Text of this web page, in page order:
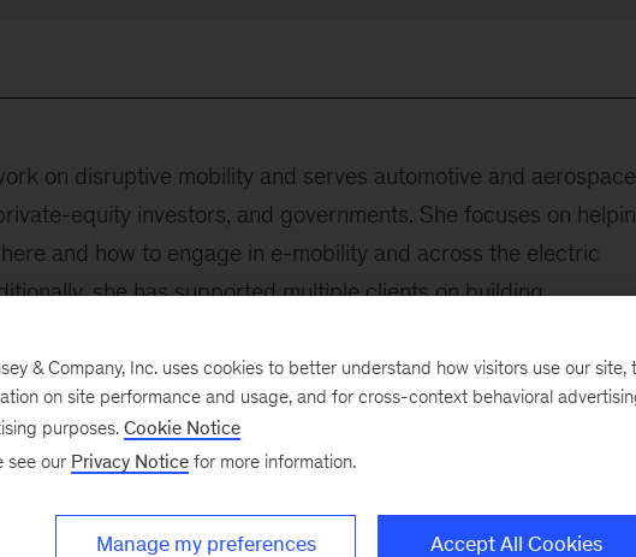
on disruptive mobility and serves automotive and aerospace
equity investors, and governments. She focuses on
and how to engage in e-mobility and across the electric
she has supported multiple clients on building
strategies relating to transportation.
was a project leader at a strategy- and policy-advisory group
agencies, governments, and not-for-profit entities on energy
the following:
& Company, Inc. uses cookies to better understand how visitors use our site,
on site performance and usage, and for cross-context behavioral
purposes. Cookie Notice
see our Privacy Notice for more information.
Manage my preferences Accept All Cookies